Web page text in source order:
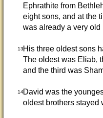
Ephrathite from
eight sons, and at the
was already a very old
13His three oldest sons
The oldest was Eliab,
and the third was
14David was the
oldest brothers stayed